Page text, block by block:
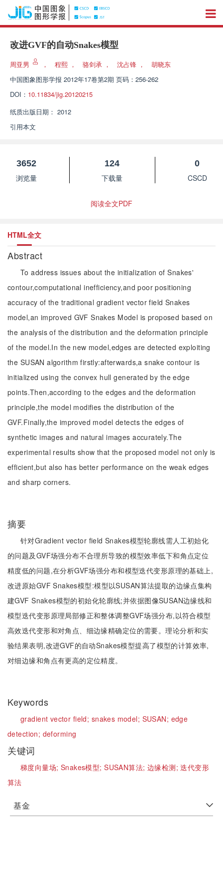
改进GVF的自动Snakes模型
周亚男 ， 程熙 ， 骆剑承 ， 沈占锋 ，
胡晓东
中国图象图形学报 2012年17卷第2期 页码：256-262
DOI： 10.11834/jig.20120215
纸质出版日期： 2012
引用本文
3652
浏览量
124
下载量
0
CSCD
阅读全文PDF
HTML全文
Abstract
To address issues about the initialization of Snakes'
contour,computational inefficiency,and poor positioning
accuracy of the traditional gradient vector field Snakes
model,an improved GVF Snakes Model is proposed based on
the analysis of the distribution and the deformation principle
of the model.In the new model,edges are detected exploiting
the SUSAN algorithm firstly:afterwards,a snake contour is
initialized using the convex hull generated by the edge
points.Then,according to the edges and the deformation
principle,the model modifies the distribution of the
GVF.Finally,the improved model detects the edges of
synthetic images and natural images accurately.The
experimental results show that the proposed model not only is
efficient,but also has better performance on the weak edges
and sharp corners.
摘要
针对Gradient vector field Snakes模型轮廓线需人工初始化
的问题及GVF场强分布不合理所导致的模型效率低下和角点定位
精度低的问题,在分析GVF场强分布和模型迭代变形原理的基础上,
改进原始GVF Snakes模型:模型以SUSAN算法提取的边缘点集构
建GVF Snakes模型的初始化轮廓线;并依据图像SUSAN边缘线和
模型迭代变形原理局部修正和整体调整GVF场强分布,以符合模型
高效迭代变形和对角点、细边缘精确定位的需要。理论分析和实
验结果表明,改进GVF的自动Snakes模型提高了模型的计算效率,
对细边缘和角点有更高的定位精度。
Keywords
gradient vector field; snakes model; SUSAN; edge
detection; deforming
关键词
梯度向量场; Snakes模型;SUSAN算法; 边缘检测;迭代变形
算法
基金